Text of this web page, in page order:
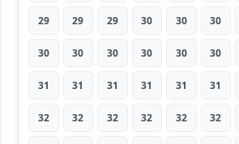
29 29 29 30 30 30
30 30 30 30 30 30
31 31 31 31 31 31
32 32 32 32 32 32